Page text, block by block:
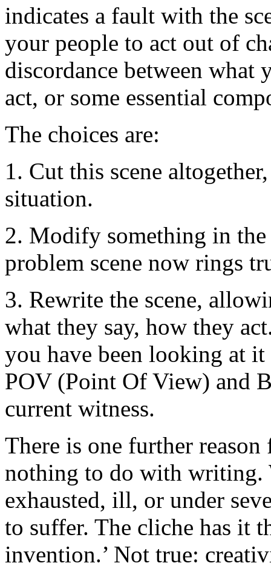
indicates a fault with the
your people to act out of
discordance between what
act, or some essential
The choices are:
1. Cut this scene
situation.
2. Modify something in the
problem scene now rings
3. Rewrite the scene,
what they say, how they
you have been looking at
POV (Point Of View) and
current witness.
There is one further
nothing to do with writing.
exhausted, ill, or under
to suffer. The cliche has it
invention.’ Not true: